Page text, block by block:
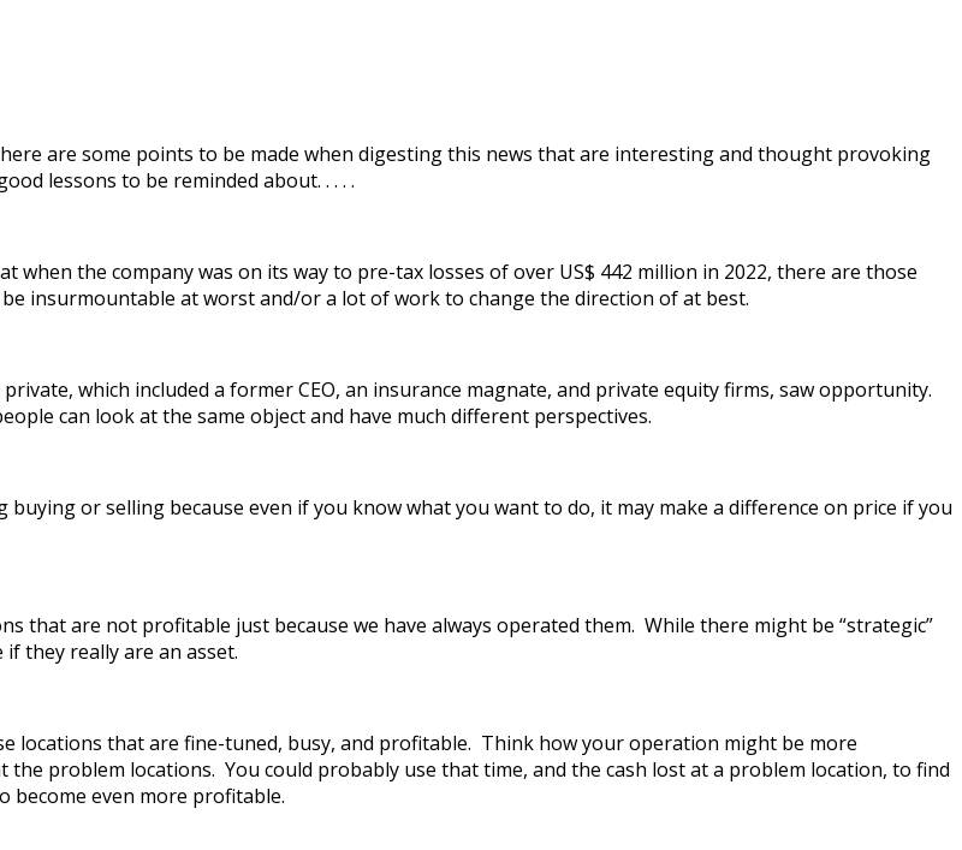
are some points to be made when digesting this news that are interesting and thought provoking
lessons to be reminded about. . . . .
when the company was on its way to pre-tax losses of over US$ 442 million in 2022, there are those
insurmountable at worst and/or a lot of work to change the direction of at best.
which included a former CEO, an insurance magnate, and private equity firms, saw opportunity.
can look at the same object and have much different perspectives.
or selling because even if you know what you want to do, it may make a difference on price if you
that are not profitable just because we have always operated them. While there might be “strategic”
they really are an asset.
locations that are fine-tuned, busy, and profitable. Think how your operation might be more
problem locations. You could probably use that time, and the cash lost at a problem location, to find
become even more profitable.